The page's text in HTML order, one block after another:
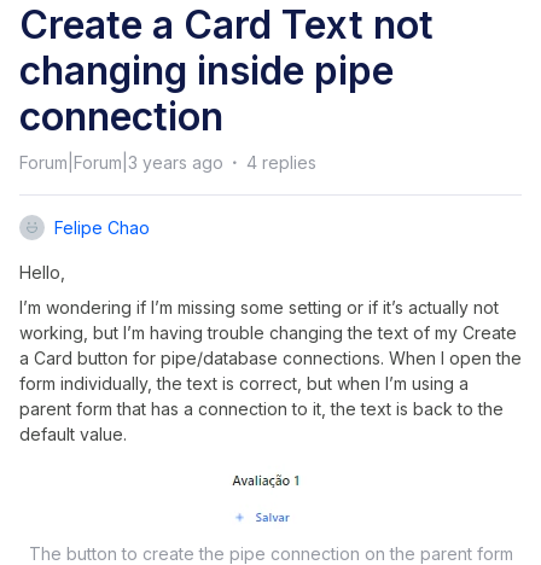
Create a Card Text not
changing inside pipe
connection
Forum|Forum|3 years ago 4 replies
Felipe Chao
Hello,
I’m wondering if I’m missing some setting or if it’s actually not
working, but I’m having trouble changing the text of my Create
a Card button for pipe/database connections. When I open the
form individually, the text is correct, but when I’m using a
parent form that has a connection to it, the text is back to the
default value.
The button to create the pipe connection on the parent form